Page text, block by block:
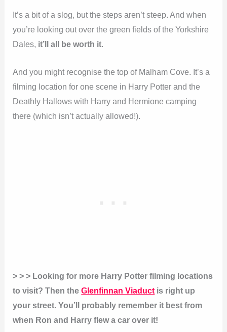
It’s a bit of a slog, but the steps aren’t steep. And when
you’re looking out over the green fields of the Yorkshire
Dales, it’ll all be worth it.
And you might recognise the top of Malham Cove. It’s a
filming location for one scene in Harry Potter and the
Deathly Hallows with Harry and Hermione camping
there (which isn’t actually allowed!).
> > > Looking for more Harry Potter filming locations
to visit? Then theGlenfinnan Viaduct is right up
your street. You’ll probably remember it best from
when Ron and Harry flew a car over it!